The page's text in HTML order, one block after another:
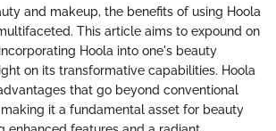
and makeup, the benefits of using Hoola
This article aims to expound on
Hoola into one's beauty
on its transformative capabilities. Hoola
that go beyond conventional
it a fundamental asset for beauty